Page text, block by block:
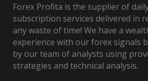
Forex Profita is the supplier of
subscription services delivered in
any waste of time! We have a
experience with our forex signals
by our team of analysts using
strategies and technical analysis.